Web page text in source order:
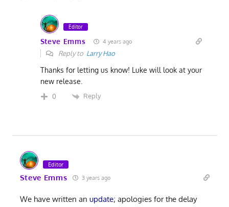
Editor
Steve Emms 4 years ago
Reply to Larry Hao
Thanks for letting us know! Luke will look at your
new release.
0 Reply
Editor
Steve Emms 3 years ago
We have written an update; apologies for the delay